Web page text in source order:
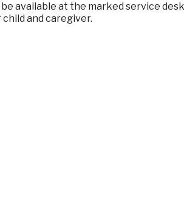
available at the marked service
and caregiver.